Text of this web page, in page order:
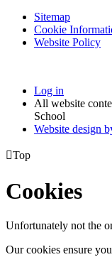
Sitemap
Cookie
Website Policy
Log in
All website
School
Website design
Top
Cookies
Unfortunately not the
Our cookies ensure